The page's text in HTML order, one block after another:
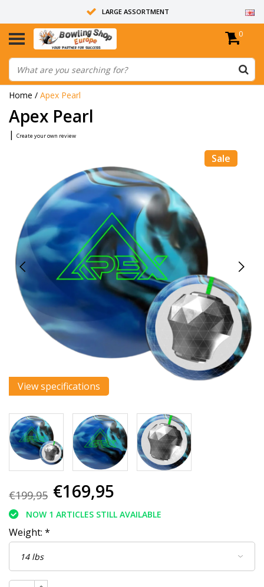
LARGE ASSORTMENT
14 DAYS RETURN RIGHT
ALL BOWLING BALLS ARE UNDRILLED
0
Home / Apex Pearl
Apex Pearl
| Create your own review
Sale
View specifications
€199,95 €169,95
NOW 1 ARTICLES STILL AVAILABLE
Weight: *